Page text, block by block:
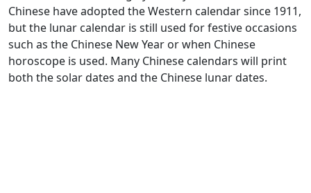
Chinese have adopted the Western calendar since 1911,
but the lunar calendar is still used for festive occasions
such as the Chinese New Year or when Chinese
horoscope is used. Many Chinese calendars will print
both the solar dates and the Chinese lunar dates.